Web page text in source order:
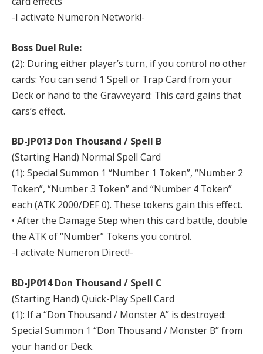
-I activate Numeron Network!-
Boss Duel Rule:
(2): During either player’s turn, if you control no other
cards: You can send 1 Spell or Trap Card from your
Deck or hand to the Gravveyard: This card gains that
cars’s effect.
BD-JP013 Don Thousand / Spell B
(Starting Hand) Normal Spell Card
(1): Special Summon 1 “Number 1 Token”, “Number 2
Token”, “Number 3 Token” and “Number 4 Token”
each (ATK 2000/DEF 0). These tokens gain this effect.
• After the Damage Step when this card battle, double
the ATK of “Number” Tokens you control.
-I activate Numeron Direct!-
BD-JP014 Don Thousand / Spell C
(Starting Hand) Quick-Play Spell Card
(1): If a “Don Thousand / Monster A” is destroyed:
Special Summon 1 “Don Thousand / Monster B” from
your hand or Deck.